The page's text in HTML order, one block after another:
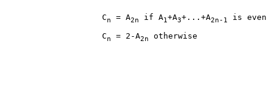
                    C
n = A2n if A1+A3+...+A2n-1
                    C
n = 2-A2n